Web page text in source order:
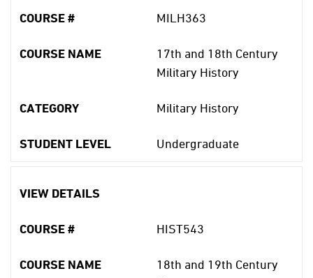
COURSE # MILH363
COURSE NAME
17th and 18th Century
Military History
CATEGORY Military History
STUDENT LEVEL Undergraduate
VIEW DETAILS
COURSE # HIST543
COURSE NAME
18th and 19th Century